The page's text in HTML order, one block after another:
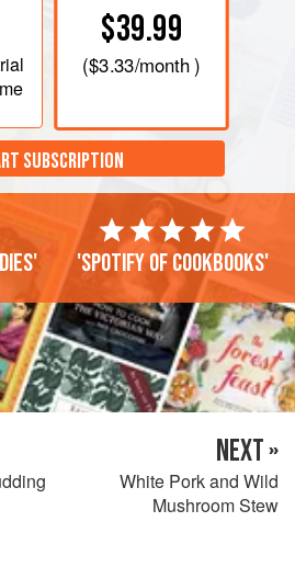
$39.99
($3.33/month )
SUBSCRIPTION
'Spotify of cookbooks'
NEXT »
White Pork and Wild
Mushroom Stew